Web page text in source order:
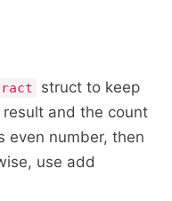
struct to keep
and the count
even number, then
use add